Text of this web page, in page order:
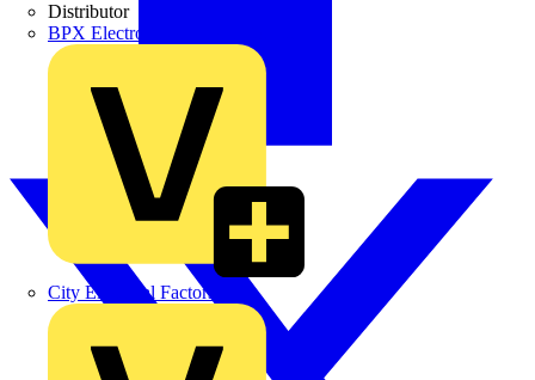
Distributor
BPX Electro Mechanical Co. Ltd
City Electrical Factors